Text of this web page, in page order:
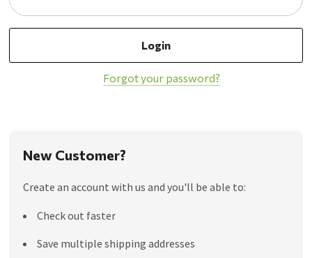
Forgot your password?
New Customer?
Create an account with us and you'll be able to:
Check out faster
Save multiple shipping addresses